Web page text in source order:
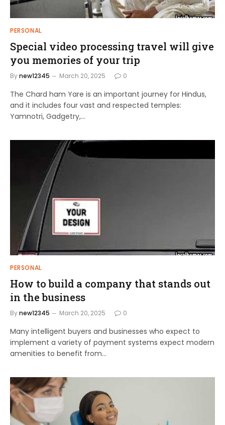
PERSONAL
Special video processing travel will give
you memories of your trip
Bynew12345 March 20, 2025 0
The Chard ham Yare is an important journey for Hindus,
and it includes four vast and respected temples:
Yamnotri, Gadgetry,…
PERSONAL
How to build a company that stands out
in the business
Bynew12345 March 20, 2025 0
Many intelligent buyers and businesses who expect to
implement a variety of payment systems expect modern
amenities to benefit from…